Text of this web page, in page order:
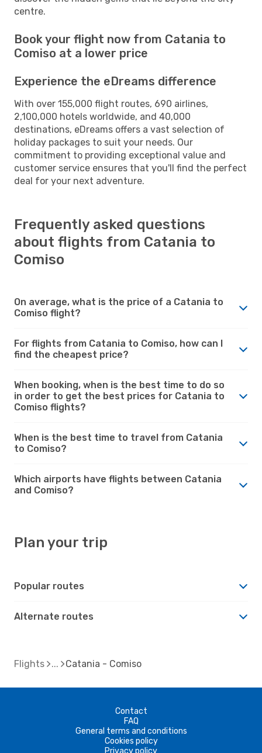
centre.
Book your flight now from Catania to
Comiso at a lower price
Experience the eDreams difference
With over 155,000 flight routes, 690 airlines,
2,100,000 hotels worldwide, and 40,000
destinations, eDreams offers a vast selection of
holiday packages to suit your needs. Our
commitment to providing exceptional value and
customer service ensures that you'll find the perfect
deal for your next adventure.
Frequently asked questions
about flights from Catania to
Comiso
On average, what is the price of a Catania to
Comiso flight?
For flights from Catania to Comiso, how can I
find the cheapest price?
When booking, when is the best time to do so
in order to get the best prices for Catania to
Comiso flights?
When is the best time to travel from Catania
to Comiso?
Which airports have flights between Catania
and Comiso?
Plan your trip
Popular routes
Alternate routes
Flights Catania - Comiso
Contact
FAQ
General terms and conditions
Cookies policy
Privacy policy